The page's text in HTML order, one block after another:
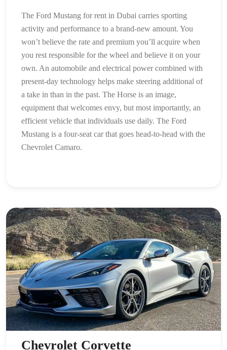
The Ford Mustang for rent in Dubai carries sporting
activity and performance to a brand-new amount. You
won’t believe the rate and premium you’ll acquire when
you rest responsible for the wheel and believe it on your
own. An automobile and electrical power combined with
present-day technology helps make steering additional of
a take in than in the past. The Horse is an image,
equipment that welcomes envy, but most importantly, an
efficient vehicle that individuals use daily. The Ford
Mustang is a four-seat car that goes head-to-head with the
Chevrolet Camaro.
Chevrolet Corvette